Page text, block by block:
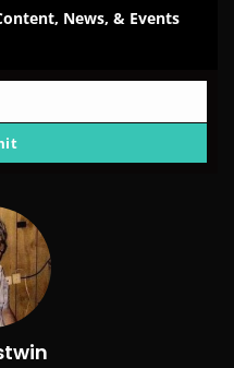
News, & Events